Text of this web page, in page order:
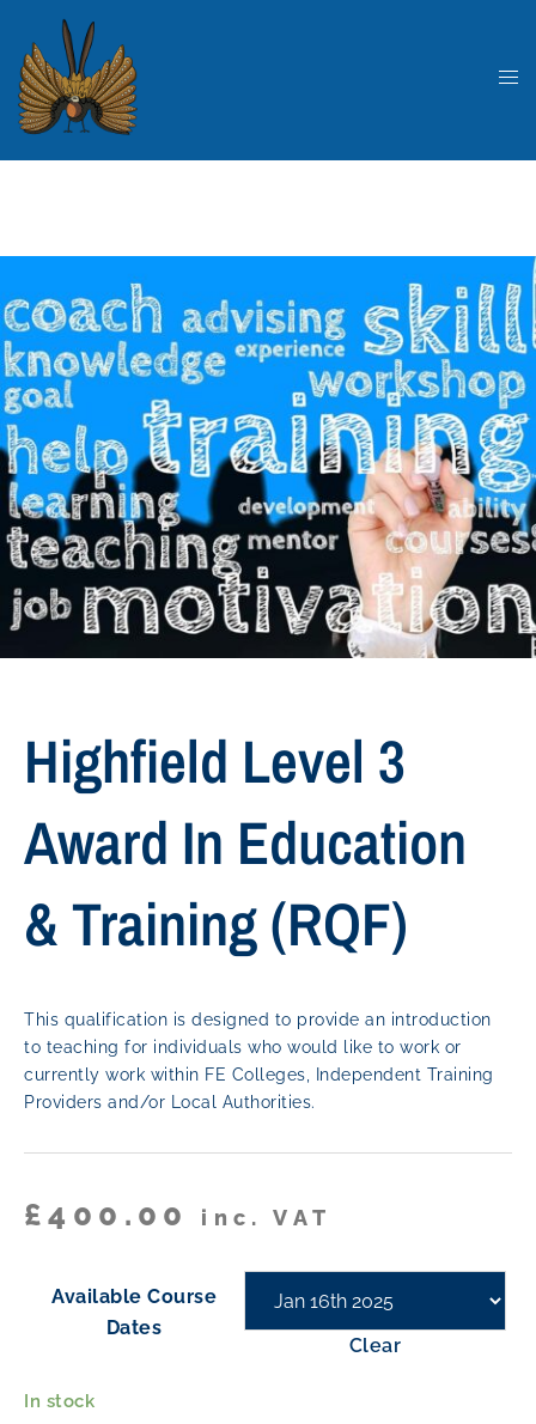
Highfield Level 3
Award In Education
& Training (RQF)
This qualification is designed to provide an introduction
to teaching for individuals who would like to work or
currently work within FE Colleges, Independent Training
Providers and/or Local Authorities.
£400.00 inc. VAT
Available Course
Dates
Clear
In stock